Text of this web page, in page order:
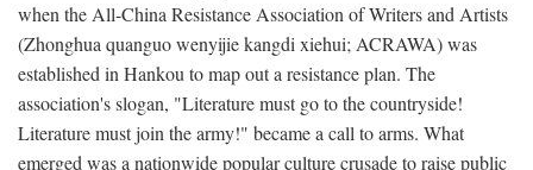
when the All-China Resistance Association of Writers and Artists
(Zhonghua quanguo wenyijie kangdi xiehui; ACRAWA) was
established in Hankou to map out a resistance plan. The
association's slogan, "Literature must go to the countryside!
Literature must join the army!" became a call to arms. What
emerged was a nationwide popular culture crusade to raise public